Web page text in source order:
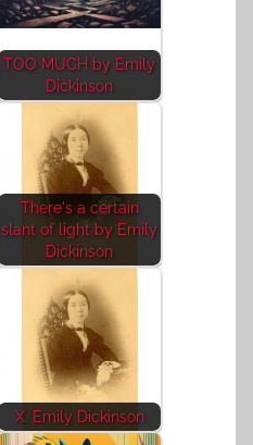
TOO MUCH by Emily
Dickinson
There's a certain
slant of light by Emily
Dickinson
X. Emily Dickinson